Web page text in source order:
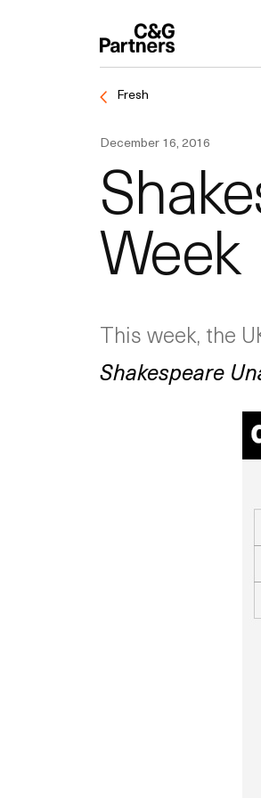
Fresh
December 16, 2016
Week
This week, the
Shakespeare